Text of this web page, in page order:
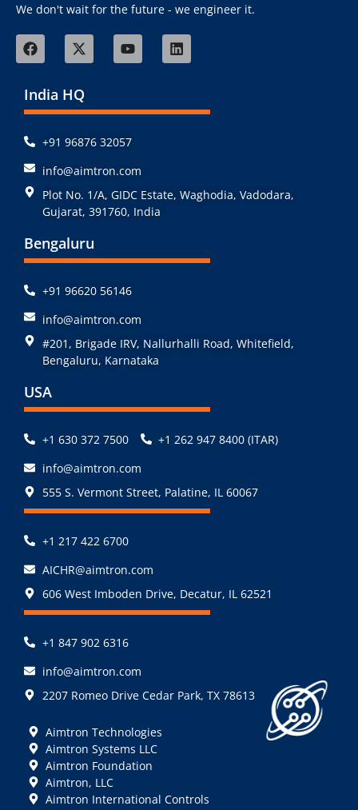
We don't wait for the future - we engineer it.
India HQ
+91 96876 32057
info@aimtron.com
Plot No. 1/A, GIDC Estate, Waghodia, Vadodara,
Gujarat, 391760, India
Bengaluru
+91 96620 56146
info@aimtron.com
#201, Brigade IRV, Nallurhalli Road, Whitefield,
Bengaluru, Karnataka
USA
+1 630 372 7500
+1 262 947 8400 (ITAR)
info@aimtron.com
555 S. Vermont Street, Palatine, IL 60067
+1 217 422 6700
AICHR@aimtron.com
606 West Imboden Drive, Decatur, IL 62521
+1 847 902 6316
info@aimtron.com
2207 Romeo Drive Cedar Park, TX 78613
Aimtron Technologies
Aimtron Systems LLC
Aimtron Foundation
Aimtron, LLC
Aimtron International Controls